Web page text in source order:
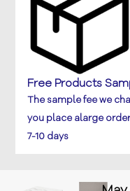
Free Products
The sample fee we
you place alarge
7-10 days